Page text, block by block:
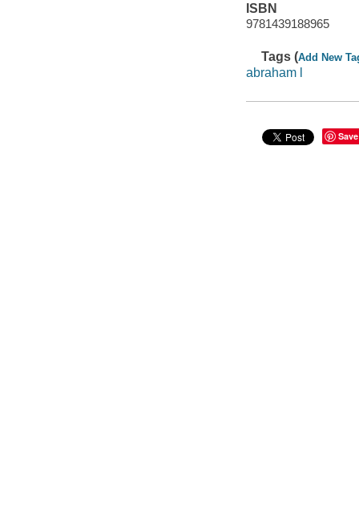
ISBN
9781439188965
Tags (Add New
abraham l
Save